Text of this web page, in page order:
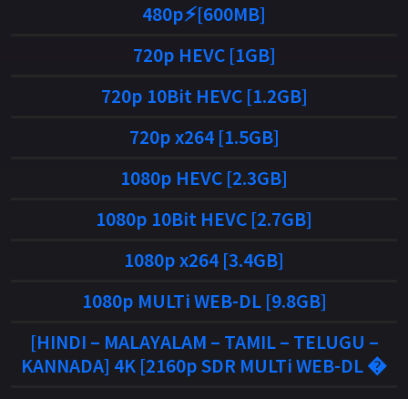
480p⚡[600MB]
720p HEVC [1GB]
720p 10Bit HEVC [1.2GB]
720p x264 [1.5GB]
1080p HEVC [2.3GB]
1080p 10Bit HEVC [2.7GB]
1080p x264 [3.4GB]
1080p MULTi WEB-DL [9.8GB]
[HINDI – MALAYALAM – TAMIL – TELUGU –
KANNADA] 4K [2160p SDR MULTi WEB-DL �